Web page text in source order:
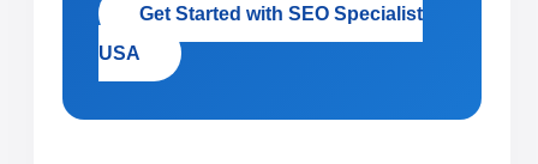
Get Started with SEO Specialist
USA